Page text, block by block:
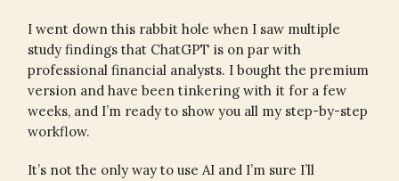
I went down this rabbit hole when I saw multiple
study findings that ChatGPT is on par with
professional financial analysts. I bought the premium
version and have been tinkering with it for a few
weeks, and I’m ready to show you all my step-by-step
workflow.
It’s not the only way to use AI and I’m sure I’ll